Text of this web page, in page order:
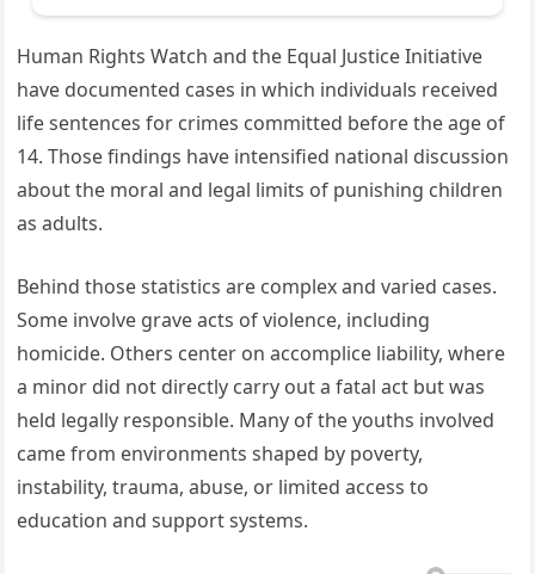
Human Rights Watch and the Equal Justice Initiative
have documented cases in which individuals received
life sentences for crimes committed before the age of
14. Those findings have intensified national discussion
about the moral and legal limits of punishing children
as adults.
Behind those statistics are complex and varied cases.
Some involve grave acts of violence, including
homicide. Others center on accomplice liability, where
a minor did not directly carry out a fatal act but was
held legally responsible. Many of the youths involved
came from environments shaped by poverty,
instability, trauma, abuse, or limited access to
education and support systems.